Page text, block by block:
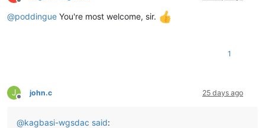
Offline
@poddingue You're most welcome, sir.
1
J
Offline
john.c 25 days ago
@kagbasi-wgsdac said: